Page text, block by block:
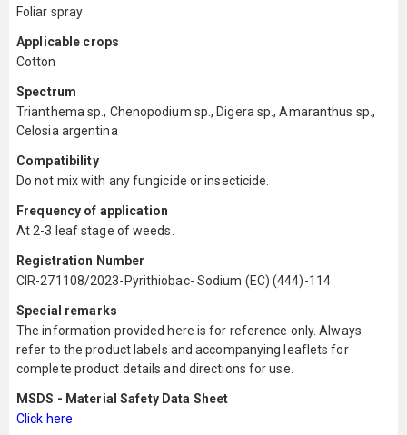
Foliar spray
Applicable crops
Cotton
Spectrum
Trianthema sp., Chenopodium sp., Digera sp., Amaranthus sp.,
Celosia argentina
Compatibility
Do not mix with any fungicide or insecticide.
Frequency of application
At 2-3 leaf stage of weeds.
Registration Number
CIR-271108/2023-Pyrithiobac- Sodium (EC) (444)-114
Special remarks
The information provided here is for reference only. Always
refer to the product labels and accompanying leaflets for
complete product details and directions for use.
MSDS - Material Safety Data Sheet
Click here